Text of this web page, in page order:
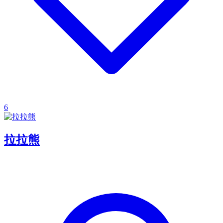
6
拉拉熊